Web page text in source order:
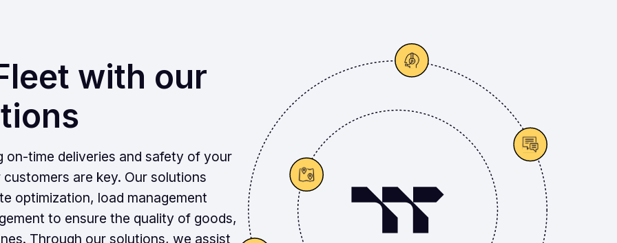
with our
time deliveries and safety of your
are key. Our solutions
optimization, load management
to ensure the quality of goods,
Through our solutions, we assist